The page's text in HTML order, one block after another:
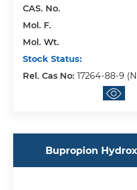
CAS. No.
Mol. F.
Mol. Wt.
Stock Status:
Rel. Cas No:17264-88-9
Bupropion